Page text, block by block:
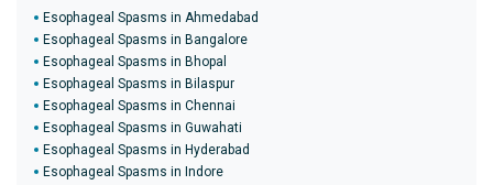
Esophageal Spasms in Ahmedabad
Esophageal Spasms in Bangalore
Esophageal Spasms in Bhopal
Esophageal Spasms in Bilaspur
Esophageal Spasms in Chennai
Esophageal Spasms in Guwahati
Esophageal Spasms in Hyderabad
Esophageal Spasms in Indore